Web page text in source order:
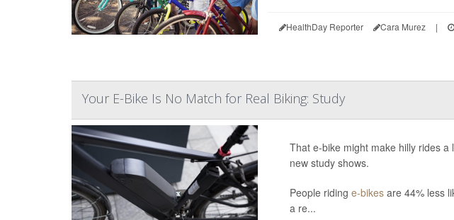
HealthDay Reporter Cara Murez |
Your E-Bike Is No Match for Real Biking: Study
That e-bike might make hilly rides
new study shows.
People riding e-bikes are 44% less
a re...